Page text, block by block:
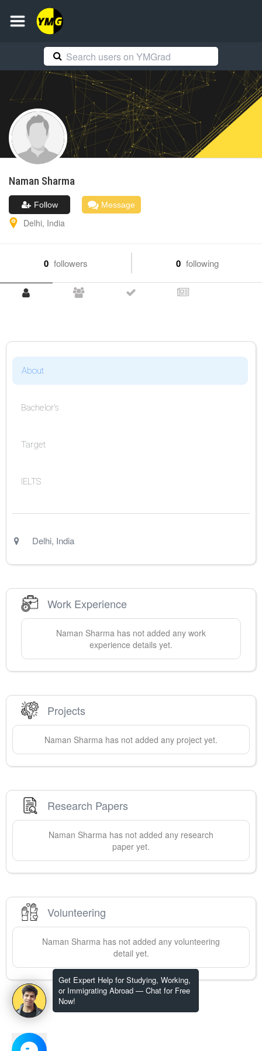
Get Expert Help for Studying, Working,
or Immigrating Abroad — Chat for Free
Now!
Naman Sharma
Follow Message
Delhi, India
0 followers 0 following
About
Bachelor's
Target
IELTS
Delhi, India
Work Experience
Naman Sharma has not added any work
experience details yet.
Projects
Naman Sharma has not added any project yet.
Research Papers
Naman Sharma has not added any research
paper yet.
Volunteering
Naman Sharma has not added any volunteering
detail yet.